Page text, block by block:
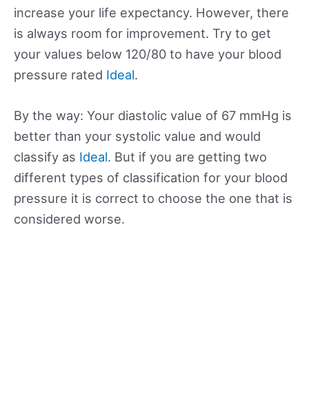
increase your life expectancy. However, there
is always room for improvement. Try to get
your values below 120/80 to have your blood
pressure rated Ideal.
By the way: Your diastolic value of 67 mmHg is
better than your systolic value and would
classify as Ideal. But if you are getting two
different types of classification for your blood
pressure it is correct to choose the one that is
considered worse.